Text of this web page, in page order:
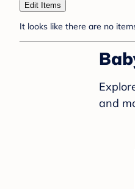
Edit Items
It looks like there are no
and